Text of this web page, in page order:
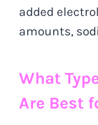
added
amounts,
What
Are Best